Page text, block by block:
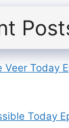
Veer Today
Today